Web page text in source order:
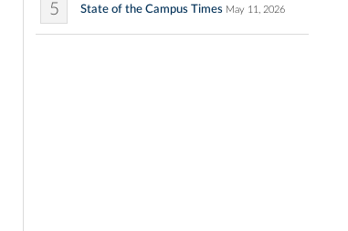
5 State of the Campus Times May 11, 2026